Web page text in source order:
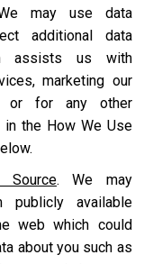
may use data
additional data
assists us with
marketing our
or for any other
the How We Use
Source. We may
publicly available
web which could
about you such as